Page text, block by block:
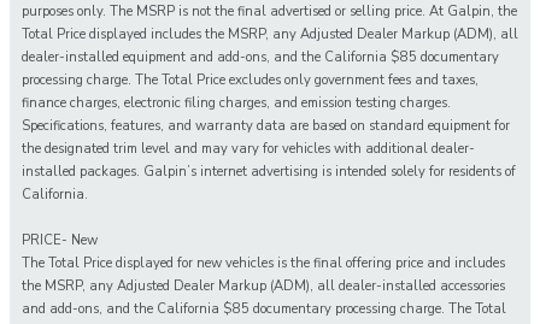
purposes only. The MSRP is not the final advertised or selling price. At Galpin, the
Total Price displayed includes the MSRP, any Adjusted Dealer Markup (ADM), all
dealer-installed equipment and add-ons, and the California $85 documentary
processing charge. The Total Price excludes only government fees and taxes,
finance charges, electronic filing charges, and emission testing charges.
Specifications, features, and warranty data are based on standard equipment for
the designated trim level and may vary for vehicles with additional dealer-
installed packages. Galpin’s internet advertising is intended solely for residents of
California.
PRICE- New
The Total Price displayed for new vehicles is the final offering price and includes
the MSRP, any Adjusted Dealer Markup (ADM), all dealer-installed accessories
and add-ons, and the California $85 documentary processing charge. The Total